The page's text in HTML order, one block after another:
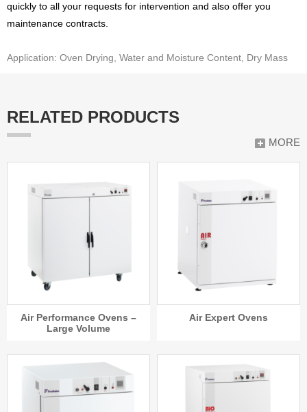
quickly to all your requests for intervention and also offer you
maintenance contracts.
Application: Oven Drying, Water and Moisture Content, Dry Mass
MORE
RELATED PRODUCTS
Air Performance Ovens –
Large Volume
Air Expert Ovens